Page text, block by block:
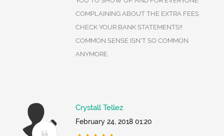
COMPLAINING ABOUT THE EXTRA FEES
CHECK YOUR BANK STATEMENTS!!
COMMON SENSE ISN'T SO COMMON
ANYMORE.
Crystall Tellez
February 24, 2018 01:20